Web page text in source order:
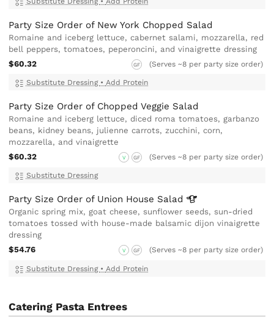
Party Size Order of New York Chopped Salad
Romaine and iceberg lettuce, cabernet salami, mozzarella, red
bell peppers, tomatoes, peperoncini, and vinaigrette dressing
$60.32
GF (Serves ~8 per party size order)
Substitute Dressing • Add Protein
Party Size Order of Chopped Veggie Salad
Romaine and iceberg lettuce, diced roma tomatoes, garbanzo
beans, kidney beans, julienne carrots, zucchini, corn,
mozzarella, and vinaigrette
$60.32
V GF (Serves ~8 per party size order)
Substitute Dressing
Party Size Order of Union House Salad
Organic spring mix, goat cheese, sunflower seeds, sun-dried
tomatoes tossed with house-made balsamic dijon vinaigrette
dressing
$54.76
V GF (Serves ~8 per party size order)
Substitute Dressing • Add Protein
Catering Pasta Entrees